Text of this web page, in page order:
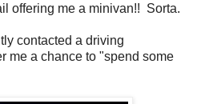
offering me a minivan!! Sorta.
contacted a driving
me a chance to "spend some